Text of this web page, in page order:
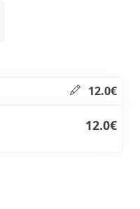
12.0€
12.0€